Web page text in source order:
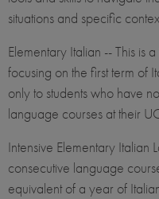
situations and specific
Elementary Italian -- This is
focusing on the first term of
only to students who have
language courses at their
Intensive Elementary Italian
consecutive language
equivalent of a year of